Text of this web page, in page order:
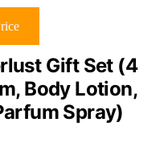
Gift Set (4
Body Lotion,
Spray)